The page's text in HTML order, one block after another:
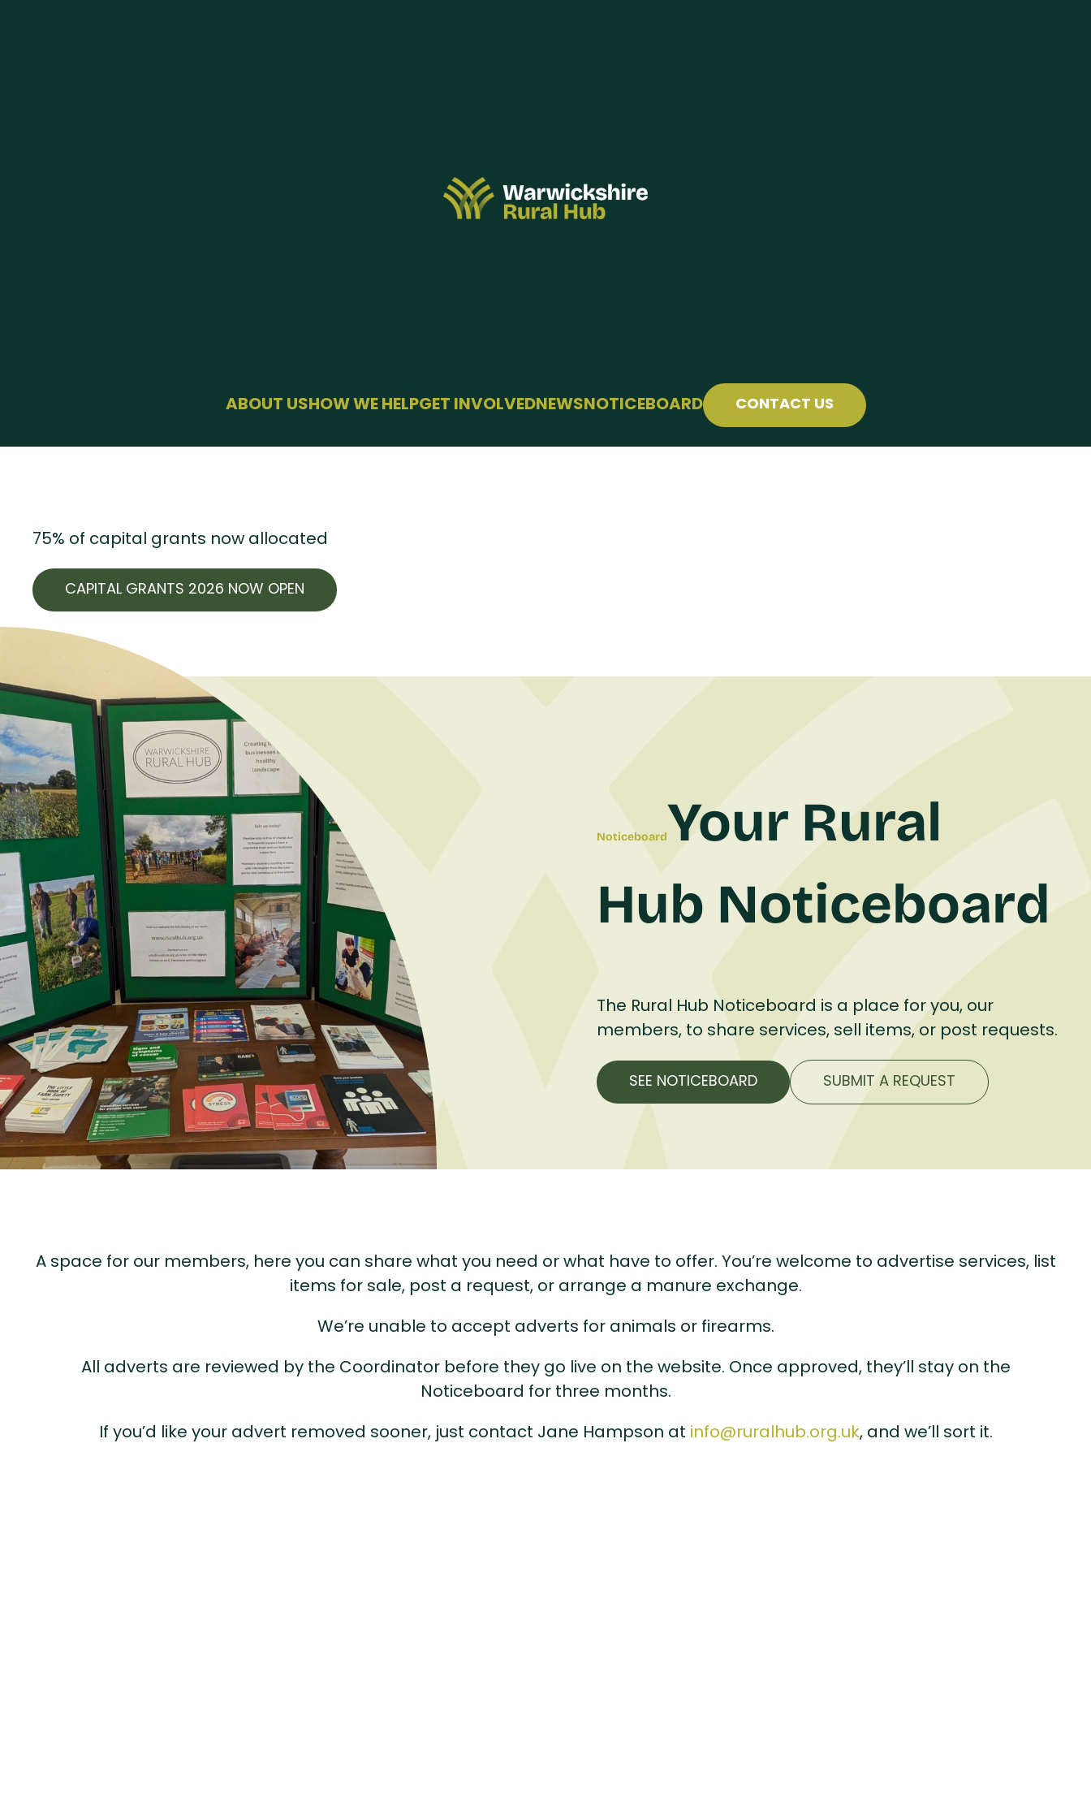
menu
ABOUT USHOW WE HELP
HEALTH & WELLBEING
USEFUL LINKS
GET INVOLVED
EVENTS
NEWSNOTICEBOARD CONTACT US
75% of capital grants now allocated
CAPITAL GRANTS 2026 NOW OPEN
NoticeboardYour Rural
Hub Noticeboard
The Rural Hub Noticeboard is a place for you, our
members, to share services, sell items, or post requests.
SEE NOTICEBOARD SUBMIT A REQUEST
A space for our members, here you can share what you need or what have to offer. You’re welcome to advertise services, list
items for sale, post a request, or arrange a manure exchange.
We’re unable to accept adverts for animals or firearms.
All adverts are reviewed by the Coordinator before they go live on the website. Once approved, they’ll stay on the
Noticeboard for three months.
If you’d like your advert removed sooner, just contact Jane Hampson at info@ruralhub.org.uk, and we’ll sort it.